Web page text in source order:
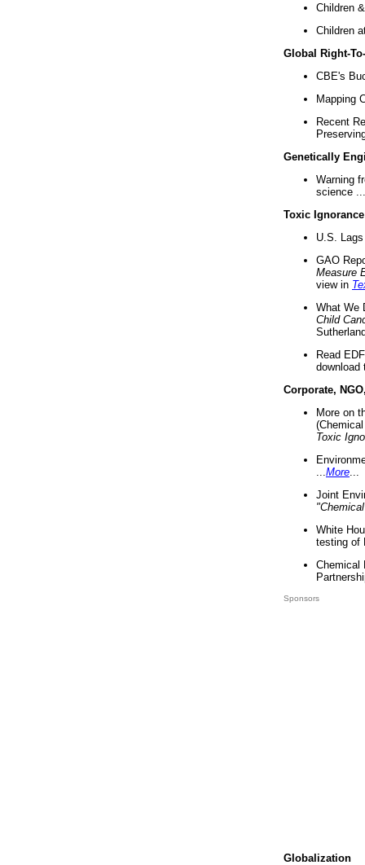
Children
Children
Global Right-
CBE's
Mapping
Recent
Genetically
Warning
science ...
Toxic Ignorance
U.S.
GAO
Measure
view in
What We
Child
Read
download
Corporate,
More on
Toxic
More
Joint
White
testing of
Chemical
Sponsors
Globalization